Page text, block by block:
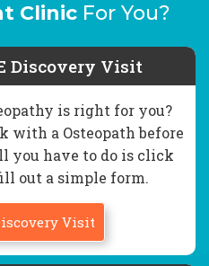
ClinicFor You?
Discovery Visit
is right for you?
with a Osteopath before
you have to do is click
out a simple form.
Visit